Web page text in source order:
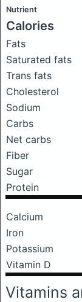
Nutrient
Calories
Fats
Saturated fats
Trans fats
Cholesterol
Sodium
Carbs
Net carbs
Fiber
Sugar
Protein
Calcium
Iron
Potassium
Vitamin D
Vitamins